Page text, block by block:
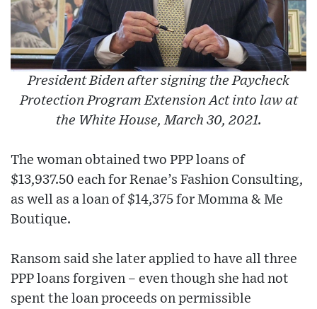
President Biden after signing the Paycheck
Protection Program Extension Act into law at
the White House, March 30, 2021.
The woman obtained two PPP loans of
$13,937.50 each for Renae’s Fashion Consulting,
as well as a loan of $14,375 for Momma & Me
Boutique.
Ransom said she later applied to have all three
PPP loans forgiven – even though she had not
spent the loan proceeds on permissible